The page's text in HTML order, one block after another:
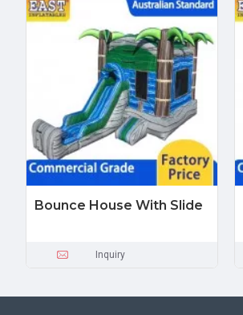
Bounce House With Slide
Inquiry